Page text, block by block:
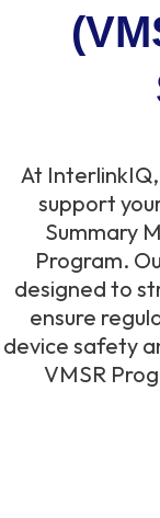
At
support
Summary
Program.
designed to
ensure
device safety
VMSR